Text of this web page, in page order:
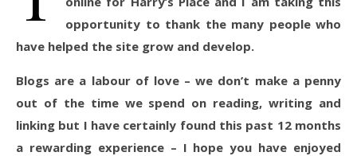
opportunity to thank the many people who
have helped the site grow and develop.
Blogs are a labour of love – we don’t make a penny
out of the time we spend on reading, writing and
linking but I have certainly found this past 12 months
a rewarding experience – I hope you have enjoyed